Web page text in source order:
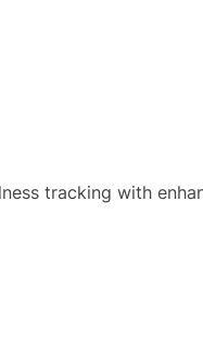
tracking with